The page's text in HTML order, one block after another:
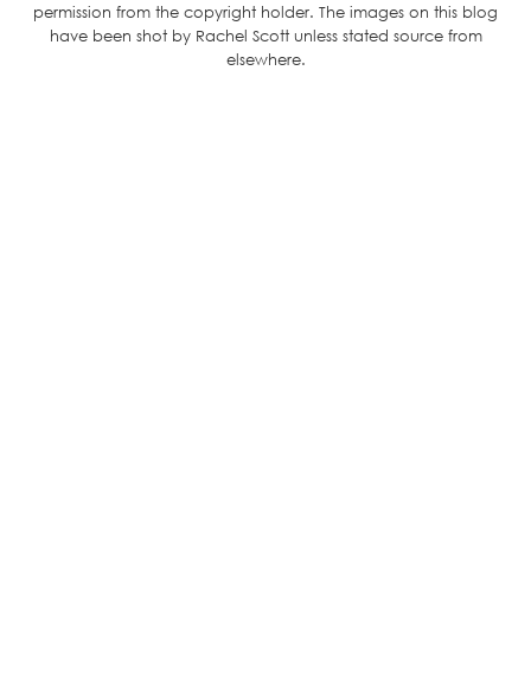
permission from the copyright holder. The images on this blog
have been shot by Rachel Scott unless stated source from
elsewhere.